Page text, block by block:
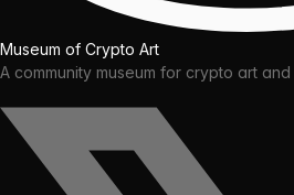
Museum of Crypto Art
A community museum for crypto art